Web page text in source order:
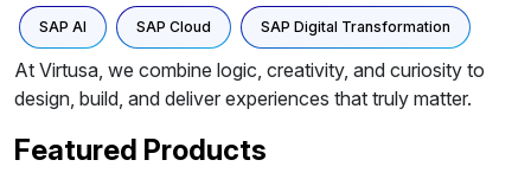
SAP AI SAP Cloud SAP Digital Transformation
At Virtusa, we combine logic, creativity, and curiosity to
design, build, and deliver experiences that truly matter.
Featured Products